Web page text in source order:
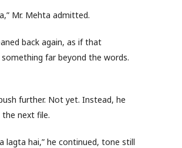
Mr. Mehta admitted.
back again, as if that
far beyond the words.
further. Not yet. Instead, he
next file.
lagta hai,” he continued, tone still